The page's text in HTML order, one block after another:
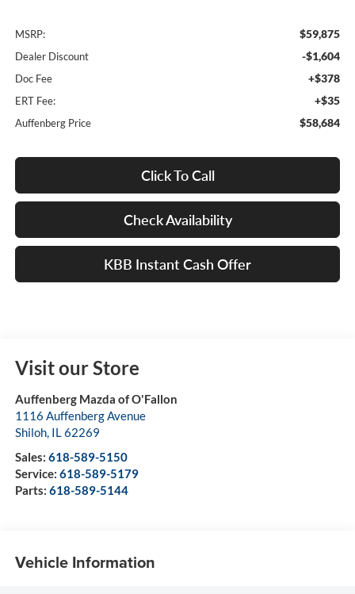
MSRP: $59,875
Dealer Discount -$1,604
Doc Fee +$378
ERT Fee: +$35
Auffenberg Price $58,684
Click To Call
Check Availability
KBB Instant Cash Offer
Visit our Store
Auffenberg Mazda of O'Fallon
1116 Auffenberg Avenue
Shiloh, IL62269
Sales: 618-589-5150
Service: 618-589-5179
Parts: 618-589-5144
Vehicle Information